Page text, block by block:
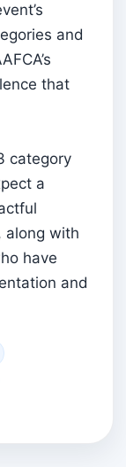
and
that
category
a
along with
have
and